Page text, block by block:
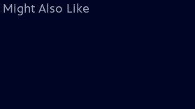
Might Also Like